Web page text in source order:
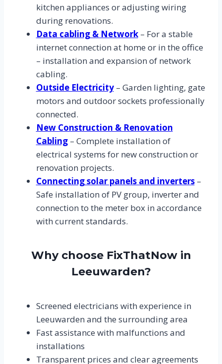
kitchen appliances or adjusting wiring
during renovations.
Data cabling & Network– For a stable
internet connection at home or in the office
– installation and expansion of network
cabling.
Outside Electricity– Garden lighting, gate
motors and outdoor sockets professionally
connected.
New Construction & Renovation
Cabling– Complete installation of
electrical systems for new construction or
renovation projects.
Connecting solar panels and inverters–
Safe installation of PV group, inverter and
connection to the meter box in accordance
with current standards.
Why choose FixThatNow in
Leeuwarden?
Screened electricians with experience in
Leeuwarden and the surrounding area
Fast assistance with malfunctions and
installations
Transparent prices and clear agreements